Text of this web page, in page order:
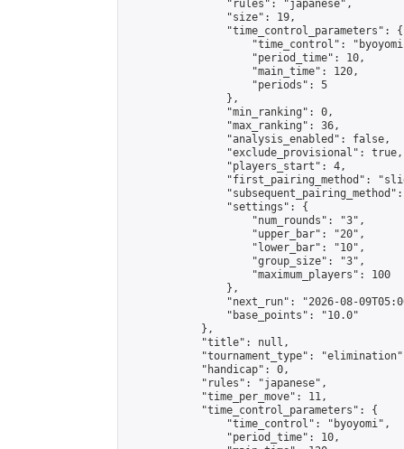
                "rules": "japanese",
                "size": 19,
                "time_control_parameters": {
"time_control":
                    "period_time": 10,
                    "main_time": 120,
                    "periods": 5
                },
                "min_ranking": 0,
                "max_ranking": 36,
                "analysis_enabled": false,
                "exclude_provisional": true,
                "players_start": 4,
"first_pairing_method":
                "settings": {
                    "num_rounds": "3",
                    "upper_bar": "20",
                    "lower_bar": "10",
                    "group_size": "3",
                    "maximum_players": 100
                },
"next_run": "2026-08-
                "base_points": "10.0"
            },
            "title": null,
"tournament_type":
            "handicap": 0,
            "rules": "japanese",
            "time_per_move": 11,
            "time_control_parameters": {
                "time_control": "byoyomi",
                "period_time": 10,